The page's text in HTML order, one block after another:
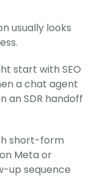
usually looks
start with SEO
a chat agent
an SDR handoff
short-form
Meta or
up sequence